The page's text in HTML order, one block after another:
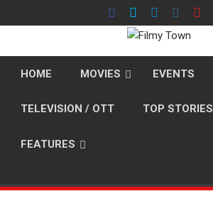
to
HOME MOVIES EVENTS
TELEVISION / OTT TOP STORIES
FEATURES